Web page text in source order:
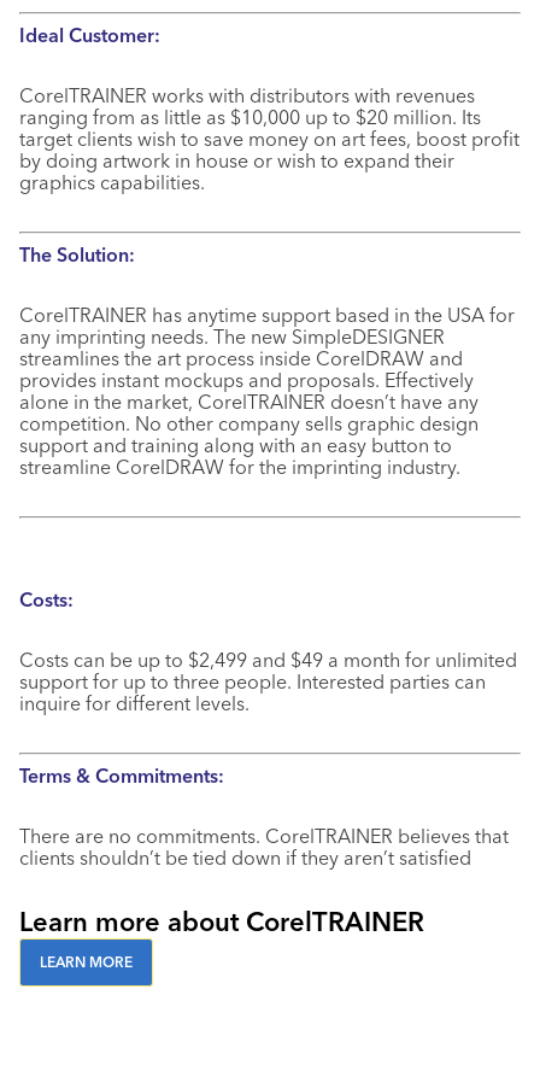
Ideal Customer:
CorelTRAINER works with distributors with revenues
ranging from as little as $10,000 up to $20 million. Its
target clients wish to save money on art fees, boost profit
by doing artwork in house or wish to expand their
graphics capabilities.
The Solution:
CorelTRAINER has anytime support based in the USA for
any imprinting needs. The new SimpleDESIGNER
streamlines the art process inside CorelDRAW and
provides instant mockups and proposals. Effectively
alone in the market, CorelTRAINER doesn’t have any
competition. No other company sells graphic design
support and training along with an easy button to
streamline CorelDRAW for the imprinting industry.
Costs:
Costs can be up to $2,499 and $49 a month for unlimited
support for up to three people. Interested parties can
inquire for different levels.
Terms & Commitments:
There are no commitments. CorelTRAINER believes that
clients shouldn’t be tied down if they aren’t satisfied
Learn more about CorelTRAINER
LEARN MORE